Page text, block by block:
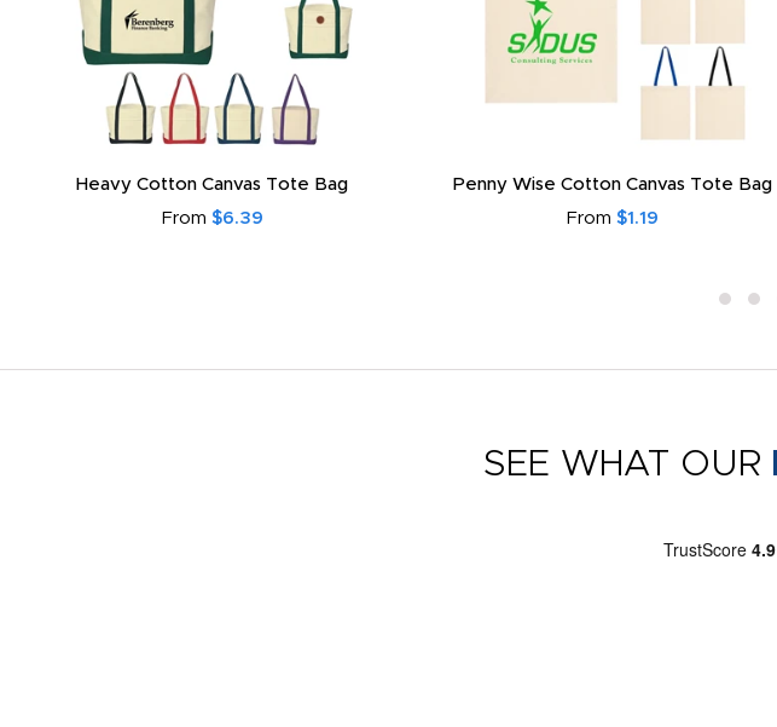
Heavy Cotton Canvas Tote Bag
From $6.39
Penny Wise Cotton Canvas Tote Bag
From $1.19
SEE WHAT OUR